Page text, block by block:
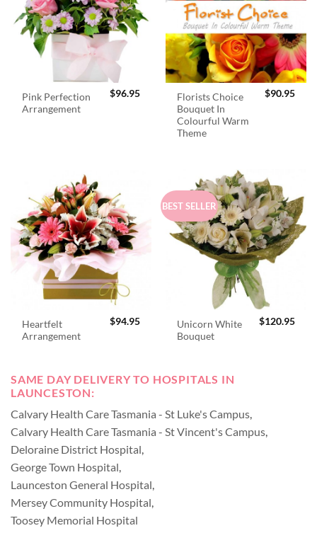
Pink Perfection
Arrangement
$96.95
Florists Choice
Bouquet In
Colourful Warm
Theme
$90.95
Heartfelt
Arrangement
$94.95
BEST SELLER
Unicorn White
Bouquet
$120.95
SAME DAY DELIVERY TO HOSPITALS IN
LAUNCESTON:
Calvary Health Care Tasmania - St Luke's Campus,
Calvary Health Care Tasmania - St Vincent's Campus,
Deloraine District Hospital,
George Town Hospital,
Launceston General Hospital,
Mersey Community Hospital,
Toosey Memorial Hospital